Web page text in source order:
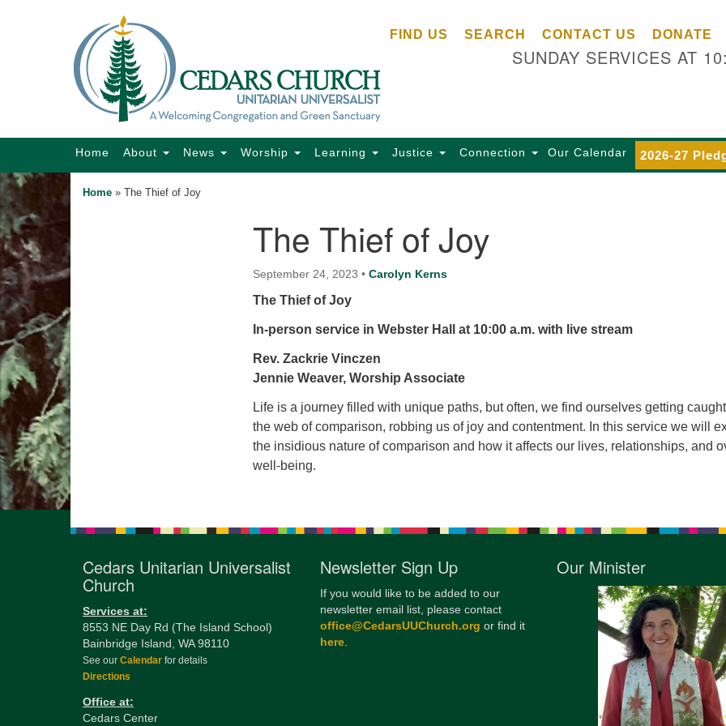
Search
Map
FIND US SEARCH CONTACT US DONATE
SUNDAY SERVICES AT
Main
Home About News Worship Learning Justice Connection Our Calendar 2026-27
Home » The Thief of Joy
The Thief of Joy
September 24, 2023 • Carolyn Kerns
The Thief of Joy
In-person service in Webster Hall at 10:00 a.m. with live stream
Rev. Zackrie Vinczen
Jennie Weaver, Worship Associate
Life is a journey filled with unique paths, but often, we find ourselves getting
the web of comparison, robbing us of joy and contentment. In this service we will
the insidious nature of comparison and how it affects our lives, relationships, and
well-being.
Cedars Unitarian Universalist
Church
Services at:
8553 NE Day Rd (The Island School)
Bainbridge Island, WA 98110
See our Calendar for details
Directions
Office at:
Cedars Center
Newsletter Sign Up
If you would like to be added to our
newsletter email list, please contact
office@CedarsUUChurch.org or find it
here.
Our Minister